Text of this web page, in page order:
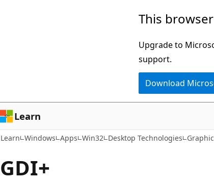
This
Upgrade to
support.
Download
Learn
Learn Windows Apps Win32 Desktop Technologies
GDI+